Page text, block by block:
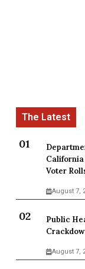
California
Voter
August 7,
Public
August 7,